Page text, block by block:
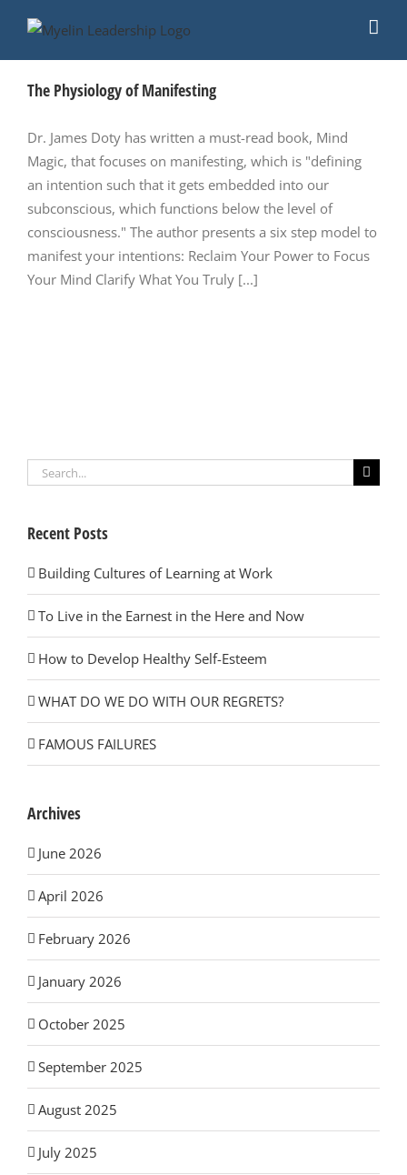
content
The Physiology of Manifesting
Dr. James Doty has written a must-read book, Mind
Magic, that focuses on manifesting, which is "defining
an intention such that it gets embedded into our
subconscious, which functions below the level of
consciousness." The author presents a six step model to
manifest your intentions: Reclaim Your Power to Focus
Your Mind Clarify What You Truly [...]
Search
Recent Posts
Building Cultures of Learning at Work
To Live in the Earnest in the Here and Now
How to Develop Healthy Self-Esteem
WHAT DO WE DO WITH OUR REGRETS?
FAMOUS FAILURES
Archives
June 2026
April 2026
February 2026
January 2026
October 2025
September 2025
August 2025
July 2025